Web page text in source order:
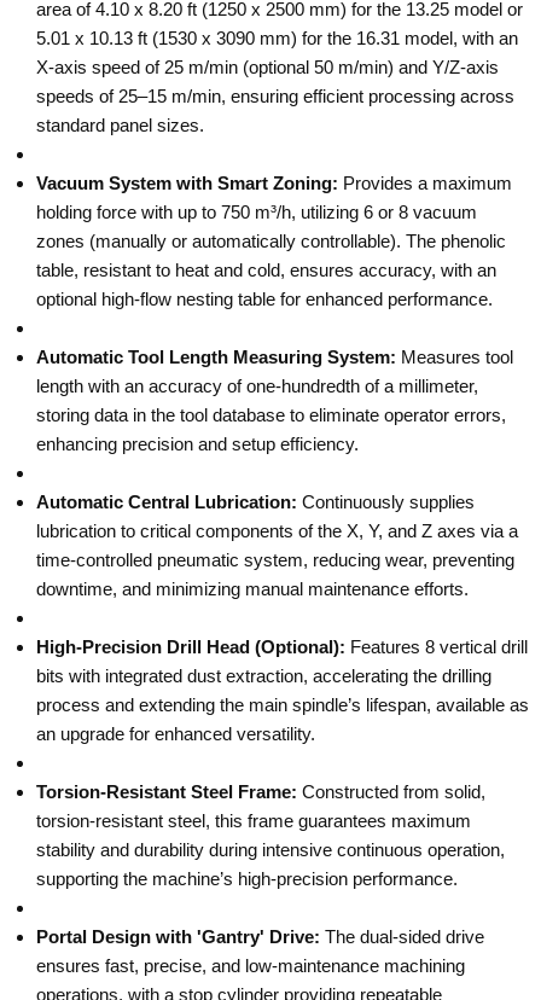
area of 4.10 x 8.20 ft (1250 x 2500 mm) for the 13.25 model or
5.01 x 10.13 ft (1530 x 3090 mm) for the 16.31 model, with an
X-axis speed of 25 m/min (optional 50 m/min) and Y/Z-axis
speeds of 25–15 m/min, ensuring efficient processing across
standard panel sizes.
Vacuum System with Smart Zoning: Provides a maximum
holding force with up to 750 m³/h, utilizing 6 or 8 vacuum
zones (manually or automatically controllable). The phenolic
table, resistant to heat and cold, ensures accuracy, with an
optional high-flow nesting table for enhanced performance.
Automatic Tool Length Measuring System: Measures tool
length with an accuracy of one-hundredth of a millimeter,
storing data in the tool database to eliminate operator errors,
enhancing precision and setup efficiency.
Automatic Central Lubrication: Continuously supplies
lubrication to critical components of the X, Y, and Z axes via a
time-controlled pneumatic system, reducing wear, preventing
downtime, and minimizing manual maintenance efforts.
High-Precision Drill Head (Optional): Features 8 vertical drill
bits with integrated dust extraction, accelerating the drilling
process and extending the main spindle’s lifespan, available as
an upgrade for enhanced versatility.
Torsion-Resistant Steel Frame: Constructed from solid,
torsion-resistant steel, this frame guarantees maximum
stability and durability during intensive continuous operation,
supporting the machine’s high-precision performance.
Portal Design with 'Gantry' Drive: The dual-sided drive
ensures fast, precise, and low-maintenance machining
operations, with a stop cylinder providing repeatable